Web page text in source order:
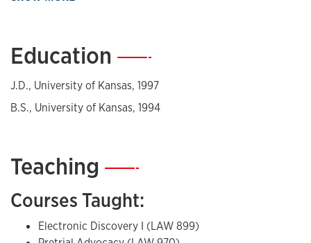
James P. O’Hara, District of Kansas. In addition to clerking,
action litigation in the Kansas City metropolitan area.
In 2017, Castle received the HOPE Award, KU's student-
educator. In 2022, Castle was named a Woman of Impact by
Education —
J.D., University of Kansas, 1997
B.S., University of Kansas, 1994
Teaching —
Courses Taught:
Electronic Discovery I (LAW 899)